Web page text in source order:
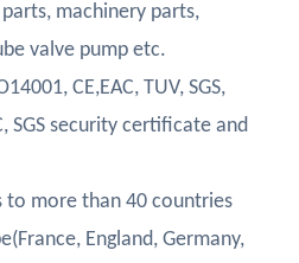
machinery parts,
valve pump etc.
CE,EAC, TUV, SGS,
SGS security certificate and
to more than 40 countries
England, Germany,